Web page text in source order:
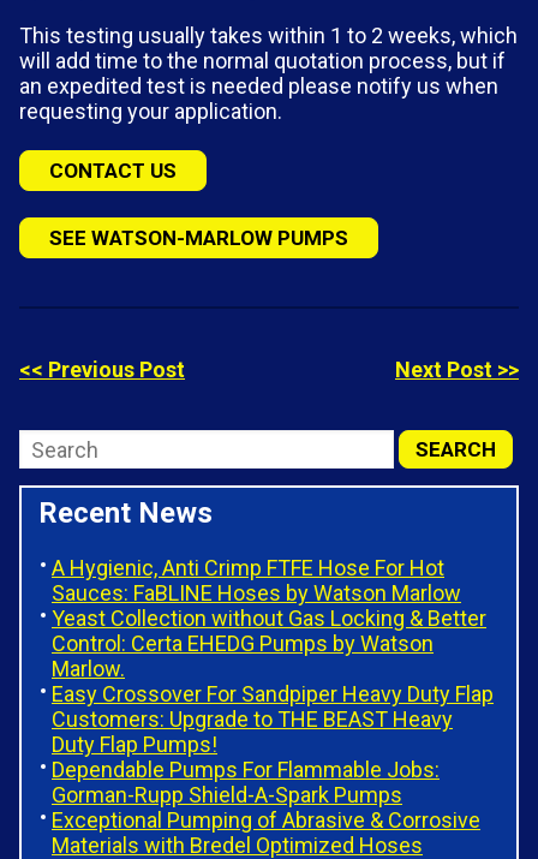
This testing usually takes within 1 to 2 weeks, which
will add time to the normal quotation process, but if
an expedited test is needed please notify us when
requesting your application.
CONTACT US
SEE WATSON-MARLOW PUMPS
<< Previous Post Next Post >>
Recent News
A Hygienic, Anti Crimp FTFE Hose For Hot
Sauces: FaBLINE Hoses by Watson Marlow
Yeast Collection without Gas Locking & Better
Control: Certa EHEDG Pumps by Watson
Marlow.
Easy Crossover For Sandpiper Heavy Duty Flap
Customers: Upgrade to THE BEAST Heavy
Duty Flap Pumps!
Dependable Pumps For Flammable Jobs:
Gorman-Rupp Shield-A-Spark Pumps
Exceptional Pumping of Abrasive & Corrosive
Materials with Bredel Optimized Hoses